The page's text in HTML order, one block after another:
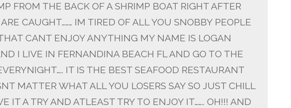
FROM THE BACK OF A SHRIMP BOAT RIGHT AFTER
CAUGHT……… IM TIRED OF ALL YOU SNOBBY PEOPLE
CANT ENJOY ANYTHING MY NAME IS LOGAN
I LIVE IN FERNANDINA BEACH FL AND GO TO THE
IT IS THE BEST SEAFOOD RESTAURANT
MATTER WHAT ALL YOU LOSERS SAY SO JUST CHILL
IT A TRY AND ATLEAST TRY TO ENJOY IT…….. OH!!! AND